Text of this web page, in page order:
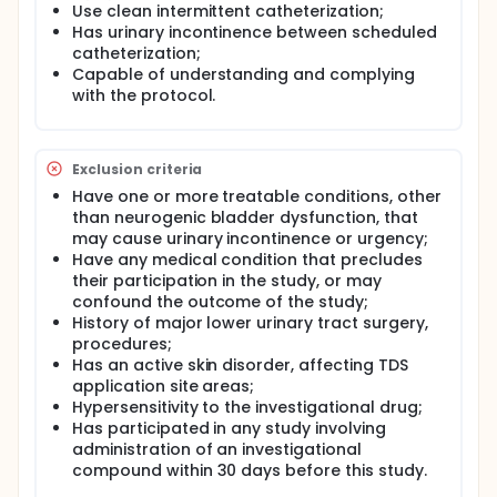
group, and 11 were in the 11.7 mg/day dose group.
Use clean intermittent catheterization;
Has urinary incontinence between scheduled
catheterization;
Capable of understanding and complying
with the protocol.
Exclusion criteria
Have one or more treatable conditions, other
than neurogenic bladder dysfunction, that
may cause urinary incontinence or urgency;
Have any medical condition that precludes
their participation in the study, or may
confound the outcome of the study;
History of major lower urinary tract surgery,
procedures;
Has an active skin disorder, affecting TDS
application site areas;
Hypersensitivity to the investigational drug;
Has participated in any study involving
administration of an investigational
compound within 30 days before this study.